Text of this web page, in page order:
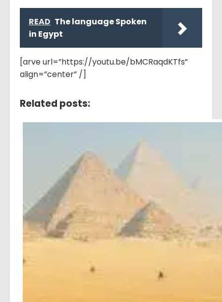
READ The language Spoken
in Egypt
[arve url=”https://youtu.be/bMCRaqdKTfs”
align=”center” /]
Related posts: